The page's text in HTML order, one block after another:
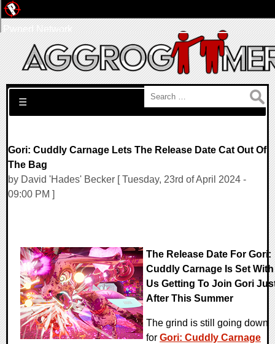
Search for:
☰
Gori: Cuddly Carnage Lets The Release Date Cat Out Of
The Bag
by David 'Hades' Becker [ Tuesday, 23rd of April 2024 -
09:00 PM ]
The Release Date For Gori:
Cuddly Carnage Is Set With
Us Getting To Join Gori
After This Summer
The grind is still going down
for Gori: Cuddly Carnage